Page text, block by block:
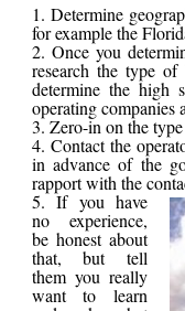
Determine
for example the
Once you
research the type
determine the high
operating companies
Zero-in on the
Contact the
in advance of the
rapport with the
If you have
no experience,
be honest about
that, but tell
them you really
want to learn